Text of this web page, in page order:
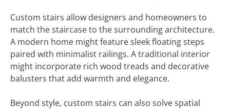
Custom stairs allow designers and homeowners to
match the staircase to the surrounding architecture.
A modern home might feature sleek floating steps
paired with minimalist railings. A traditional interior
might incorporate rich wood treads and decorative
balusters that add warmth and elegance.
Beyond style, custom stairs can also solve spatial